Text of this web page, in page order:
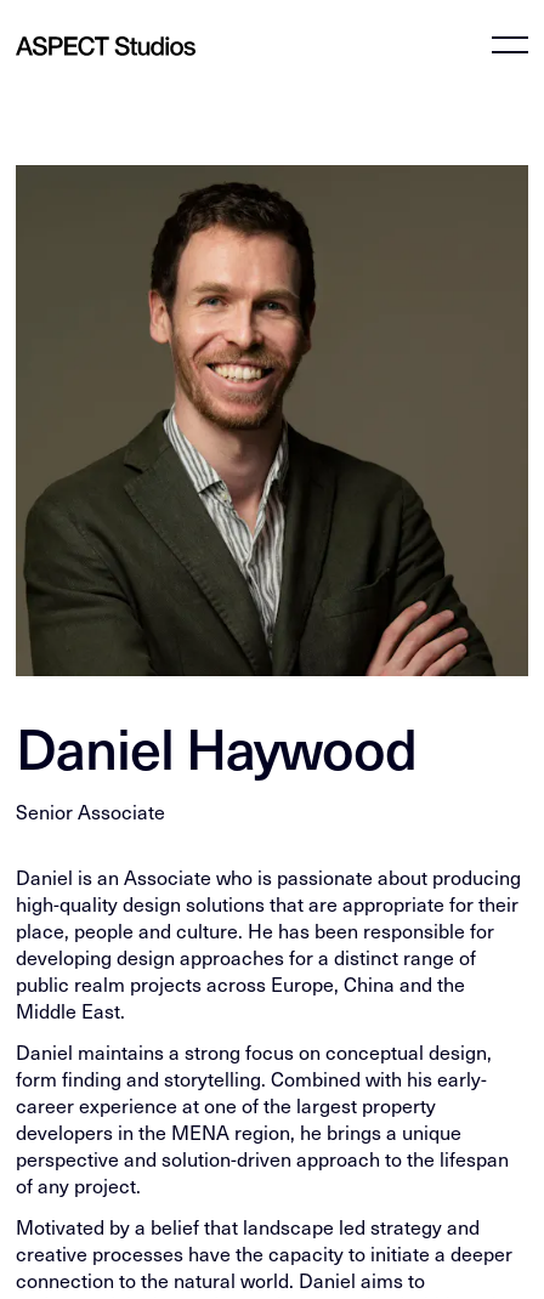
Daniel Haywood
Senior Associate
Daniel is an Associate who is passionate about producing
high-quality design solutions that are appropriate for their
place, people and culture. He has been responsible for
developing design approaches for a distinct range of
public realm projects across Europe, China and the
Middle East.
Daniel maintains a strong focus on conceptual design,
form finding and storytelling. Combined with his early-
career experience at one of the largest property
developers in the MENA region, he brings a unique
perspective and solution-driven approach to the lifespan
of any project.
Motivated by a belief that landscape led strategy and
creative processes have the capacity to initiate a deeper
connection to the natural world. Daniel aims to